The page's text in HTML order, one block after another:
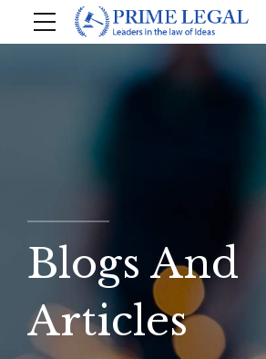
Blogs And
Articles